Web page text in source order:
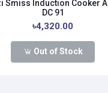
Smiss Induction Cooker
DC 91
৳4,320.00
Out of Stock